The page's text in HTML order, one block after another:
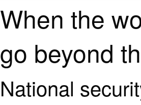
When the
go beyond
National